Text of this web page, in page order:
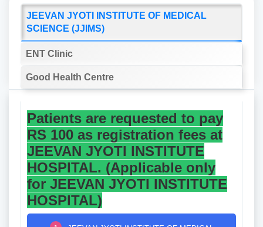
JEEVAN JYOTI INSTITUTE OF MEDICAL
SCIENCE (JJIMS)
ENT Clinic
Good Health Centre
Patients are requested to pay
RS 100 as registration fees at
JEEVAN JYOTI INSTITUTE
HOSPITAL. (Applicable only
for JEEVAN JYOTI INSTITUTE
HOSPITAL)